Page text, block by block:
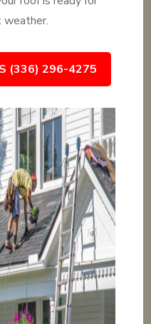
weather.
(336) 296-4275